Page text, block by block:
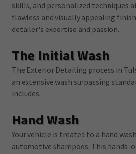
skills, and personalized techniques
flawless and visually appealing
detailer's expertise and passion.
The Initial Wash
The Exterior Detailing process in
an extensive wash surpassing
includes:
Hand Wash
Your vehicle is treated to a hand
automotive shampoos. This hands-